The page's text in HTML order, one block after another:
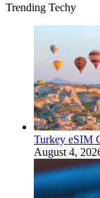
Trending Techy
Turkey eSIM
August 4,